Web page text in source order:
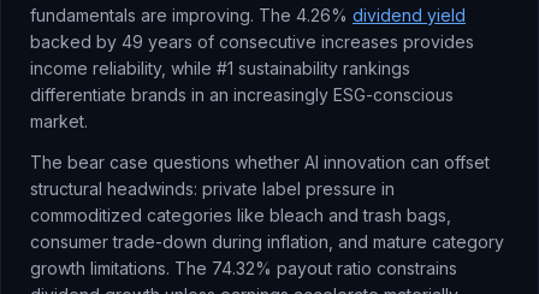
fundamentals are improving. The 4.26% dividend yield
backed by 49 years of consecutive increases provides
income reliability, while #1 sustainability rankings
differentiate brands in an increasingly ESG-conscious
market.
The bear case questions whether AI innovation can offset
structural headwinds: private label pressure in
commoditized categories like bleach and trash bags,
consumer trade-down during inflation, and mature category
growth limitations. The 74.32% payout ratio constrains